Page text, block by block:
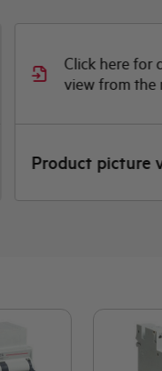
Click here for
view from the
Product picture